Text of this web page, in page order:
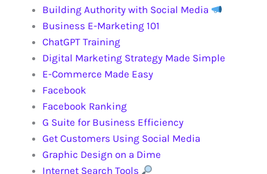
Building Authority with Social Media
Business E-Marketing 101
ChatGPT Training
Digital Marketing Strategy Made Simple
E-Commerce Made Easy
Facebook
Facebook Ranking
G Suite for Business Efficiency
Get Customers Using Social Media
Graphic Design on a Dime
Internet Search Tools